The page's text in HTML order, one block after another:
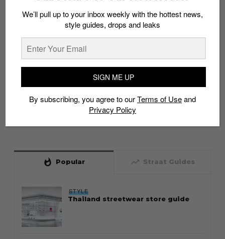
whatshot Popular trending_up Straat Guides
STYLE
Thailand streetwear store guide
We’ll pull up to your inbox weekly with the hottest news,
style guides, drops and leaks
SIGN ME UP
By subscribing, you agree to ourTerms of Useand
Privacy Policy